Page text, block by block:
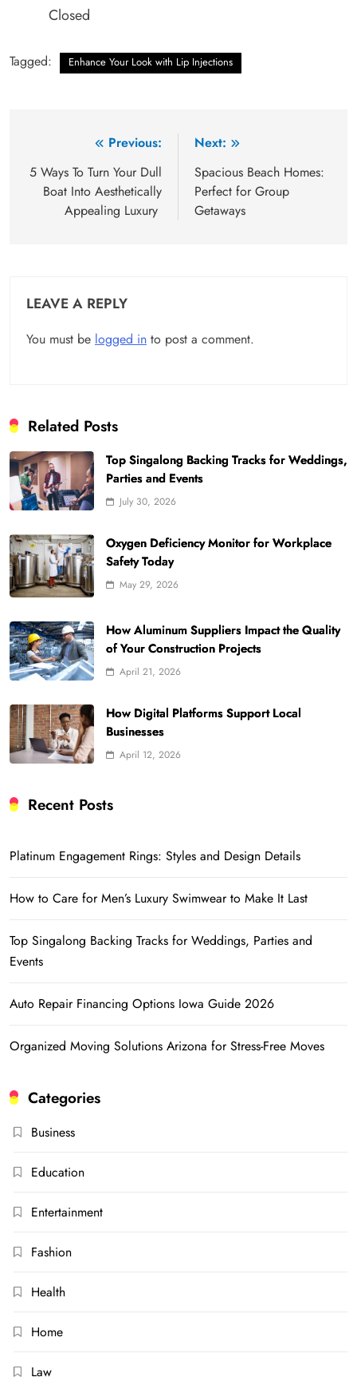
Closed
Tagged: Enhance Your Look with Lip Injections
navigation
Previous:
5 Ways To Turn Your Dull
Boat Into Aesthetically
Appealing Luxury
Next:
Spacious Beach Homes:
Perfect for Group
Getaways
LEAVE A REPLY
You must be logged in to post a comment.
Related Posts
Top Singalong Backing Tracks for Weddings,
Parties and Events
July 30, 2026
Oxygen Deficiency Monitor for Workplace
Safety Today
May 29, 2026
How Aluminum Suppliers Impact the Quality
of Your Construction Projects
April 21, 2026
How Digital Platforms Support Local
Businesses
April 12, 2026
Recent Posts
Platinum Engagement Rings: Styles and Design Details
How to Care for Men’s Luxury Swimwear to Make It Last
Top Singalong Backing Tracks for Weddings, Parties and
Events
Auto Repair Financing Options Iowa Guide 2026
Organized Moving Solutions Arizona for Stress-Free Moves
Categories
Business
Education
Entertainment
Fashion
Health
Home
Law